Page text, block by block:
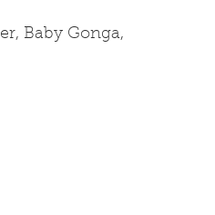
Baby Gonga,